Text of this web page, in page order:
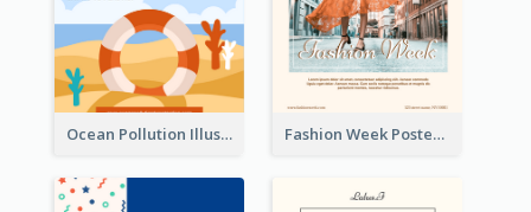
Ocean Pollution Illustration Campaign Poster Fashion Week Poster